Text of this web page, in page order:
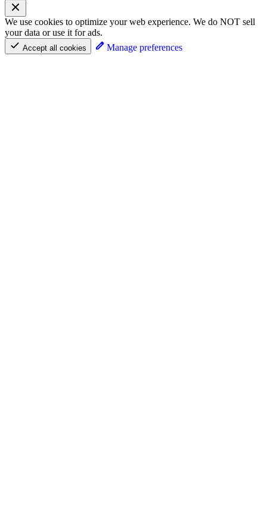
We use cookies to optimize your web experience. We do NOT sell
your data or use it for ads.
Accept all cookies Manage preferences